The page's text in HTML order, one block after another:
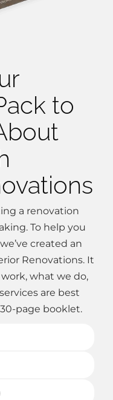
to
a renovation
To help you
created an
Renovations. It
what we do,
are best
page booklet.